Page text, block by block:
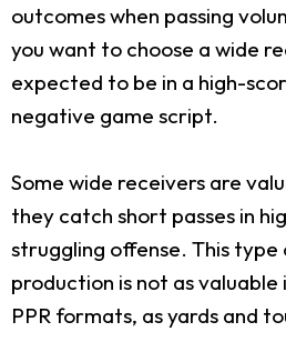
outcomes when passing
you want to choose a wide
expected to be in a high-
negative game script.
Some wide receivers are
they catch short passes in
struggling offense. This
production is not as
PPR formats, as yards and